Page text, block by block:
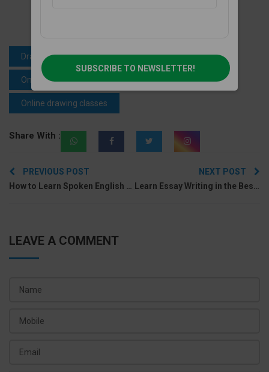
Drawing learning for kids
Online drawing classes near me
Online drawing classes
Share With :
navigation
PREVIOUS POST
NEXT POST
LEAVE A COMMENT
SUBSCRIBE TO NEWSLETTER!